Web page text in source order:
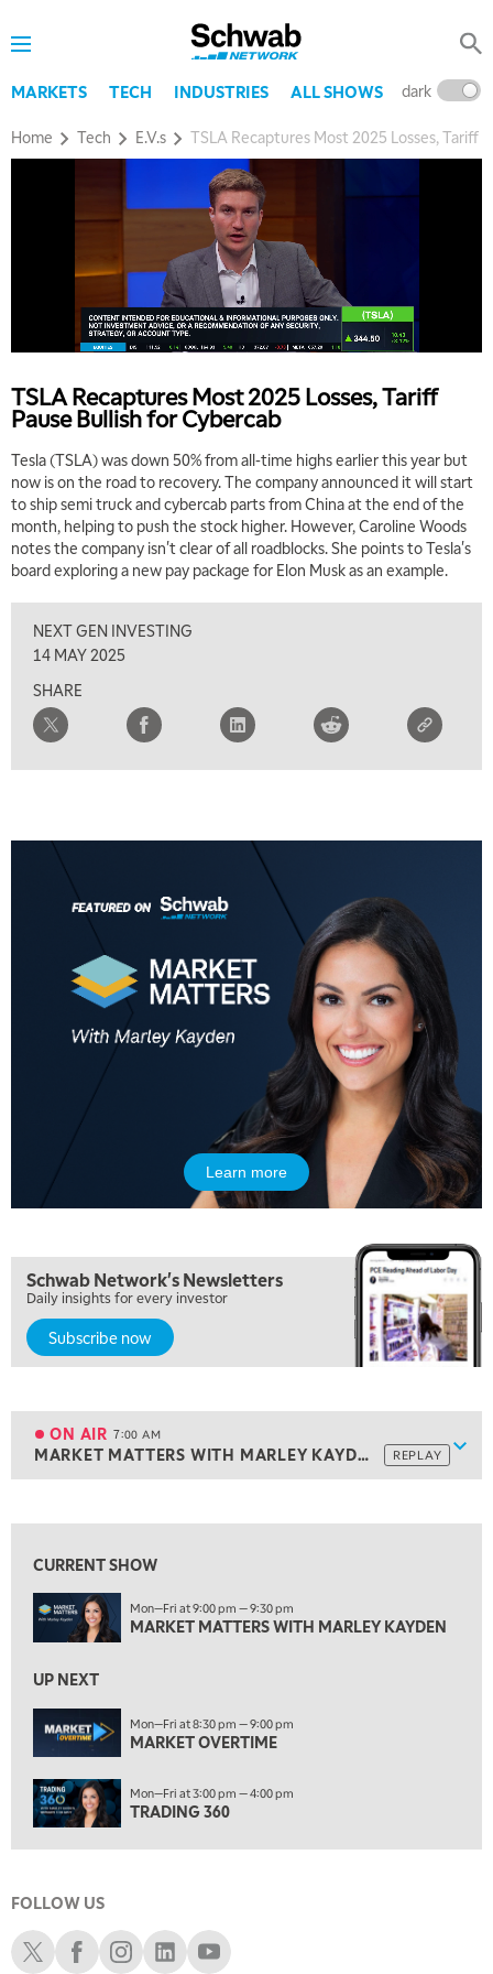
MARKETS TECH INDUSTRIES ALL SHOWS dark
Home Tech E.V.s TSLA Recaptures Most 2025 Losses, Tariff
TSLA Recaptures Most 2025 Losses, Tariff
Pause Bullish for Cybercab
Tesla (TSLA) was down 50% from all-time highs earlier this year but
now is on the road to recovery. The company announced it will start
to ship semi truck and cybercab parts from China at the end of the
month, helping to push the stock higher. However, Caroline Woods
notes the company isn't clear of all roadblocks. She points to Tesla's
board exploring a new pay package for Elon Musk as an example.
NEXT GEN INVESTING
14 MAY 2025
SHARE
Learn more
Schwab Network's Newsletters
Daily insights for every investor
Subscribe now
ON AIR 7:00 AM
MARKET MATTERS WITH MARLEY KAYDEN REPLAY
5:00 AM
THE WRAP REPLAY
ON AIR 7:00 AM
MARKET MATTERS WITH MARLEY KAYDEN REPLAY
7:30 AM
8:00 AM
TRADING 360 REPLAY
FAST MARKET
10:00 AM
NEXT GEN INVESTING REPLAY
EDUCATION 11:00 AM
LIZ ANN LIVE REPLAY
11:30 AM
1:00 PM
MARKET MATTERS WITH MARLEY KAYDEN
CURRENT SHOW
Mon—Fri at 9:00 pm — 9:30 pm
MARKET MATTERS WITH MARLEY KAYDEN
UP NEXT
Mon—Fri at 8:30 pm — 9:00 pm
MARKET OVERTIME
Mon—Fri at 3:00 pm — 4:00 pm
TRADING 360
FOLLOW US
Schwab XSchwab Facebook
Schwab Instagram
Schwab LinkedIn
Schwab Youtube